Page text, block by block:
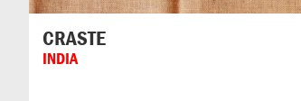
CRASTE
INDIA